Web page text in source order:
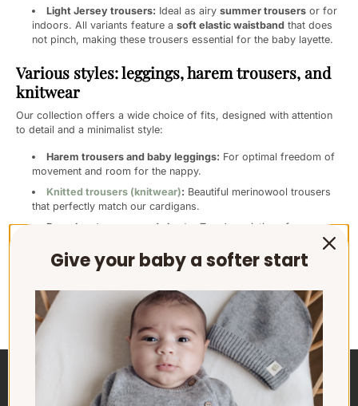
Light Jersey trousers: Ideal as airy summer trousersor for
indoors. All variants feature a soft elastic waistband that does
not pinch, making these trousers essential for the baby layette.
Various styles: leggings, harem trousers, and
knitwear
Our collection offers a wide choice of fits, designed with attention
to detail and a minimalist style:
Harem trousers and baby leggings: For optimal freedom of
movement and room for the nappy.
Knitted trousers (knitwear): Beautiful merinowool trousers
that perfectly match our cardigans.
Paperbag trousers and shorts:
Trendy variations for every
print, you always opt fordurable baby clothing that remains
beautiful for a long time.
Give your baby a softer start